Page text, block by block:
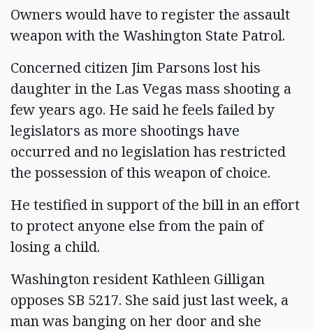
Owners would have to register the assault
weapon with the Washington State Patrol.
Concerned citizen Jim Parsons lost his
daughter in the Las Vegas mass shooting a
few years ago. He said he feels failed by
legislators as more shootings have
occurred and no legislation has restricted
the possession of this weapon of choice.
He testified in support of the bill in an effort
to protect anyone else from the pain of
losing a child.
Washington resident Kathleen Gilligan
opposes SB 5217. She said just last week, a
man was banging on her door and she